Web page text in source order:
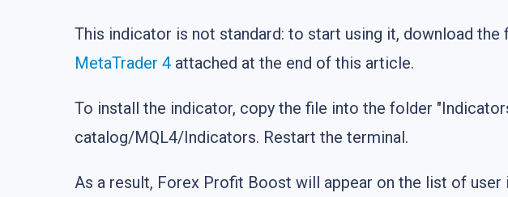
This indicator is not standard: to start using it, download
MetaTrader 4 attached at the end of this article.
To install the indicator, copy the file into the folder
catalog/MQL4/Indicators. Restart the terminal.
As a result, Forex Profit Boost will appear on the list of